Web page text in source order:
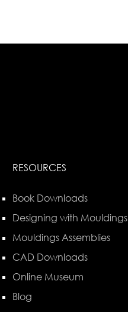
RESOURCES
Book Downloads
Designing with Mouldings
Mouldings Assemblies
CAD Downloads
Online Museum
Blog